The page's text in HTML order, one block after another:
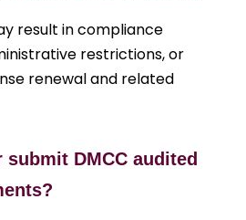
result in compliance
restrictions, or
renewal and related
DMCC audited